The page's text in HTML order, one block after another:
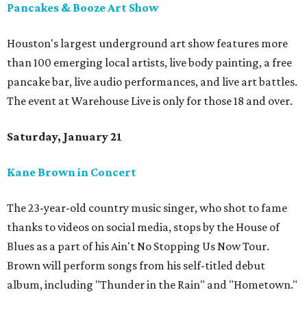
Pancakes & Booze Art Show
Houston's largest underground art show features more
than 100 emerging local artists, live body painting, a free
pancake bar, live audio performances, and live art battles.
The event at Warehouse Live is only for those 18 and over.
Saturday, January 21
Kane Brown in Concert
The 23-year-old country music singer, who shot to fame
thanks to videos on social media, stops by the House of
Blues as a part of his Ain't No Stopping Us Now Tour.
Brown will perform songs from his self-titled debut
album, including "Thunder in the Rain" and "Hometown."